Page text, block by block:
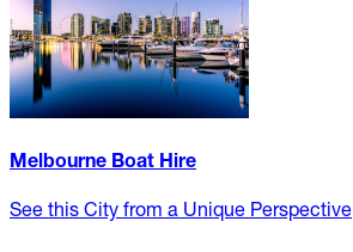
Melbourne Boat Hire
See this City from a Unique Perspective